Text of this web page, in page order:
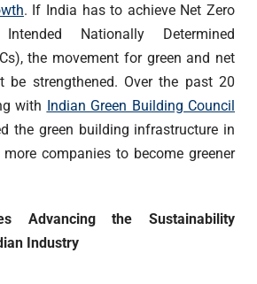
. If India has to achieve Net Zero
Nationally Determined
the movement for green and net
be strengthened. Over the past 20
with Indian Green Building Council
the green building infrastructure in
companies to become greener
Advancing the Sustainability
Industry